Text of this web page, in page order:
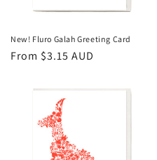
New! Fluro Galah Greeting Card
Regular
From $3.15 AUD